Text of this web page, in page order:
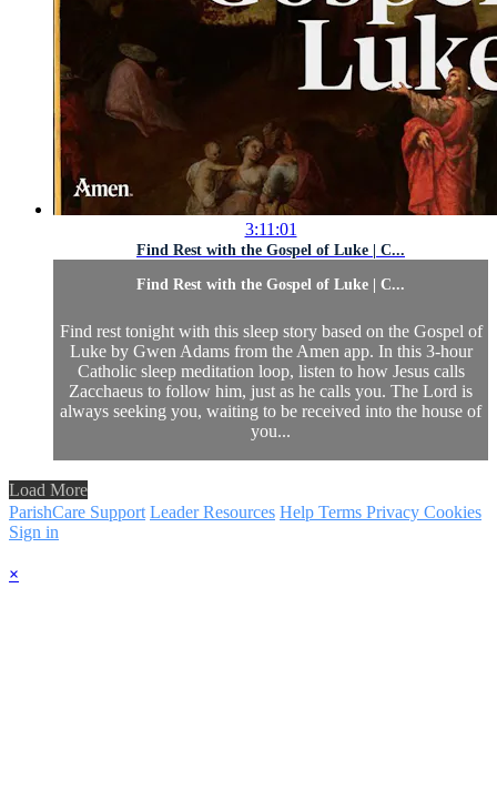
3:11:01
Find Rest with the Gospel of Luke | C...
Find Rest with the Gospel of Luke | C...
Find rest tonight with this sleep story based on the Gospel of
Luke by Gwen Adams from the Amen app. In this 3-hour
Catholic sleep meditation loop, listen to how Jesus calls
Zacchaeus to follow him, just as he calls you. The Lord is
always seeking you, waiting to be received into the house of
you...
Load More
ParishCare Support Leader Resources Help Terms Privacy Cookies
Sign in
×